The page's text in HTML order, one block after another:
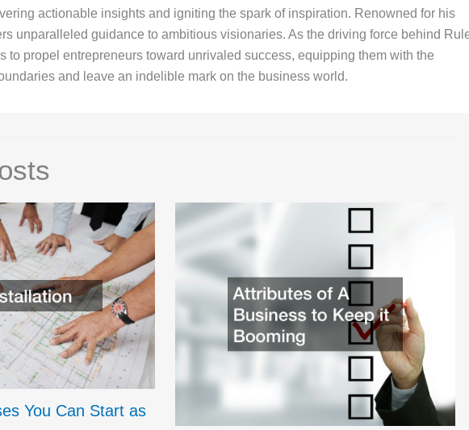
actionable insights and igniting the spark of inspiration. Renowned for his
unparalleled guidance to ambitious visionaries. As the driving force behind
to propel entrepreneurs toward unrivaled success, equipping them with the
and leave an indelible mark on the business world.
You Can Start as